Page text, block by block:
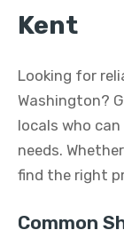
Kent
Looking for
Washington?
locals who
needs.
find the right
Common